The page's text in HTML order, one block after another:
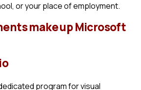
or your place of employment.
make up Microsoft
program for visual